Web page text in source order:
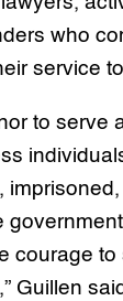
who
service
to serve
courage to
Guillen